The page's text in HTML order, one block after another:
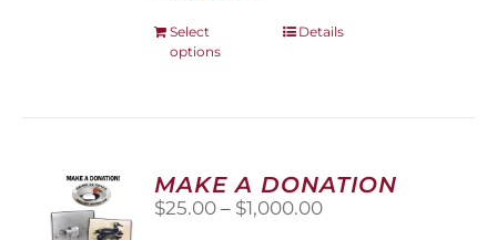
Select
options
This
options
may
be
Details
MAKE A DONATION
$25.00 – $1,000.00Price